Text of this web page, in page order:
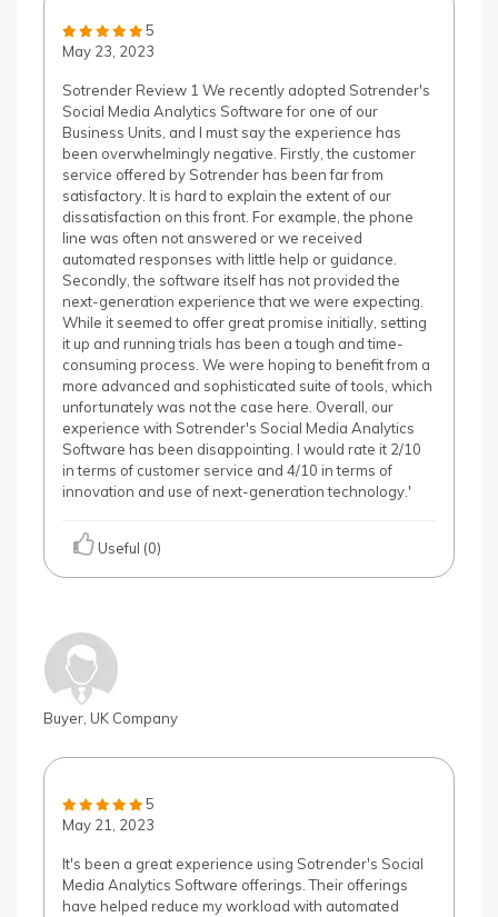
5
May 23, 2023
Sotrender Review 1 We recently adopted Sotrender's
Social Media Analytics Software for one of our
Business Units, and I must say the experience has
been overwhelmingly negative. Firstly, the customer
service offered by Sotrender has been far from
satisfactory. It is hard to explain the extent of our
dissatisfaction on this front. For example, the phone
line was often not answered or we received
automated responses with little help or guidance.
Secondly, the software itself has not provided the
next-generation experience that we were expecting.
While it seemed to offer great promise initially, setting
it up and running trials has been a tough and time-
consuming process. We were hoping to benefit from a
more advanced and sophisticated suite of tools, which
unfortunately was not the case here. Overall, our
experience with Sotrender's Social Media Analytics
Software has been disappointing. I would rate it 2/10
in terms of customer service and 4/10 in terms of
innovation and use of next-generation technology.'
Useful (0)
Buyer, UK Company
5
May 21, 2023
It's been a great experience using Sotrender's Social
Media Analytics Software offerings. Their offerings
have helped reduce my workload with automated